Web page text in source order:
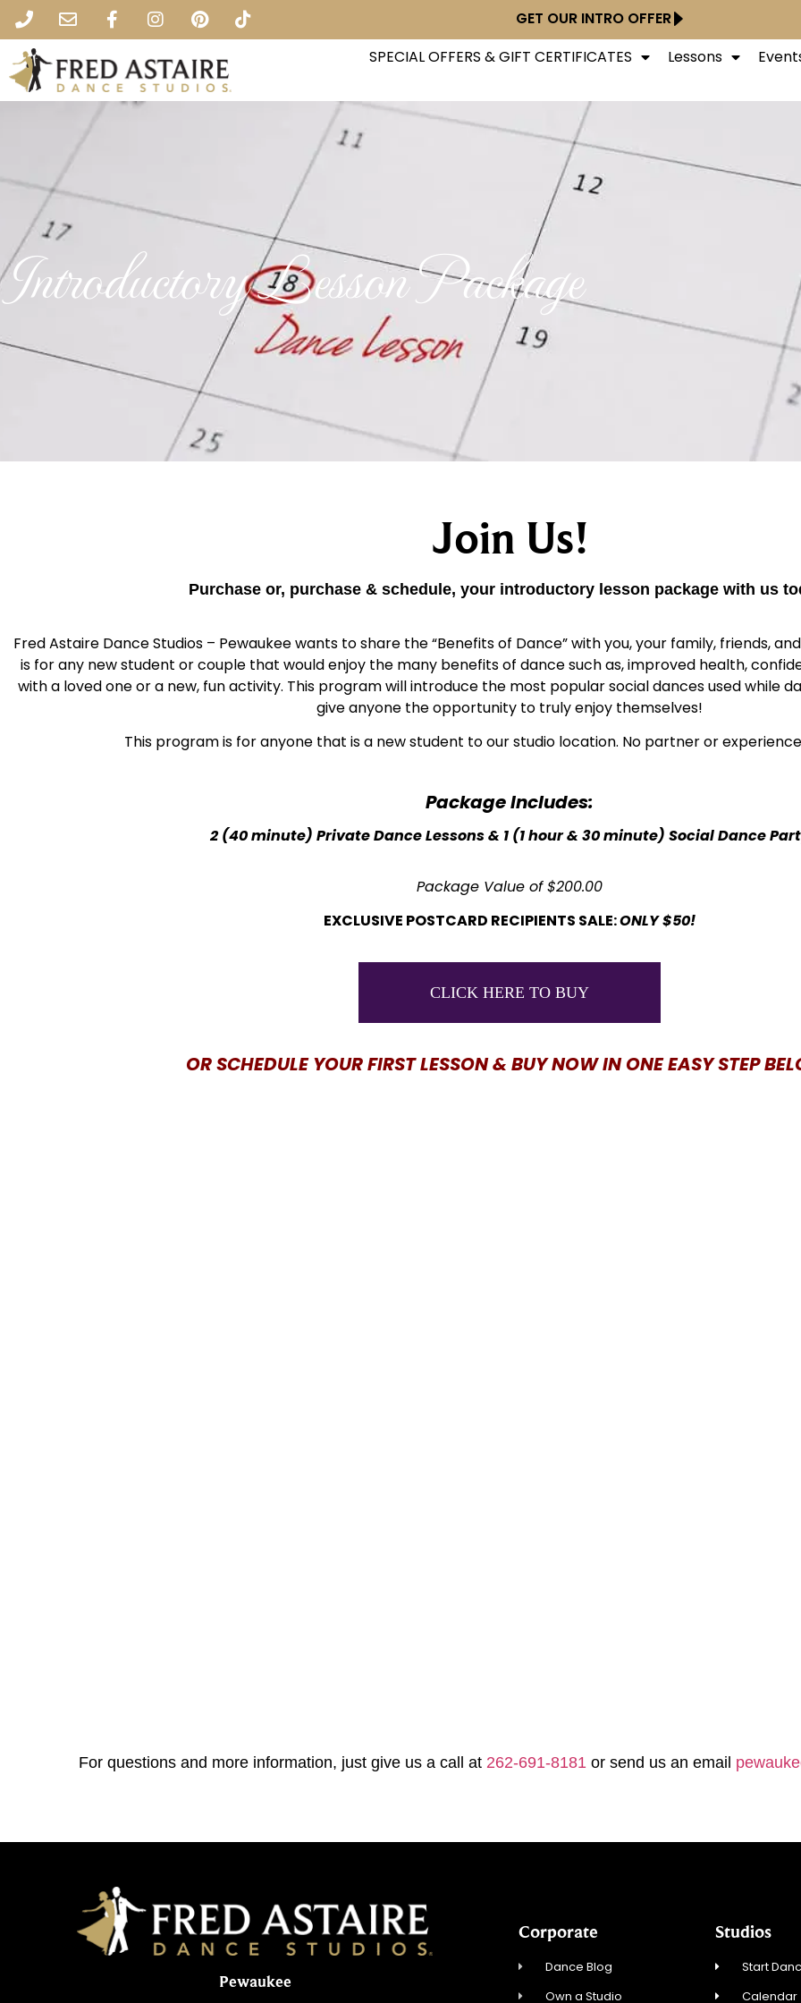
GET OUR INTRO OFFER
SPECIAL OFFERS & GIFT CERTIFICATES Lessons
Introductory Lesson Package
Join Us!
Purchase or, purchase & schedule, your introductory lesson package with us
Fred Astaire Dance Studios – Pewaukee wants to share the “Benefits of Dance” with you, your family, friends,
is for any new student or couple that would enjoy the many benefits of dance such as, improved health,
with a loved one or a new, fun activity. This program will introduce the most popular social dances used while
give anyone the opportunity to truly enjoy themselves!
This program is for anyone that is a new student to our studio location. No partner or
Package Includes:
2 (40 minute) Private Dance Lessons & 1 (1 hour & 30 minute) Social Dance
Package Value of $200.00
EXCLUSIVE POSTCARD RECIPIENTS SALE:ONLY $50!
CLICK HERE TO BUY
OR SCHEDULE YOUR FIRST LESSON & BUY NOW IN ONE EASY STEP
For questions and more information, just give us a call at 262-691-8181 or send us an email
Pewaukee
Corporate
Dance Blog
Own a Studio
Studios
Start
Calendar